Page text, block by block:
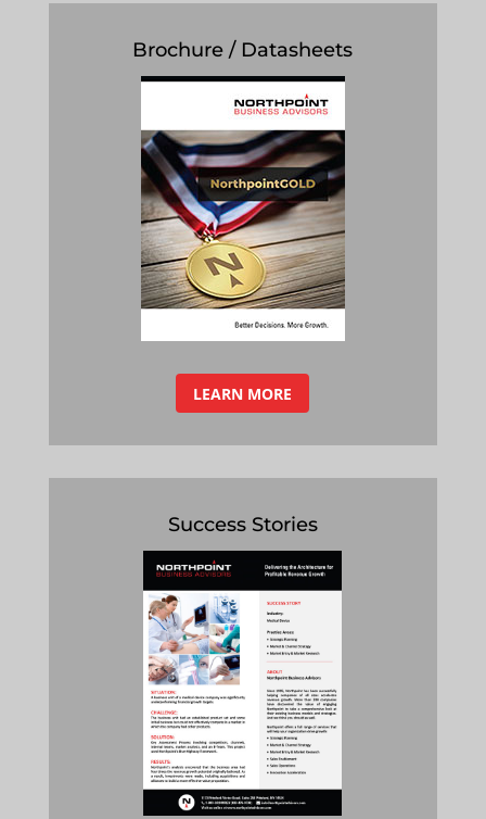
Brochure / Datasheets
LEARN MORE
Success Stories